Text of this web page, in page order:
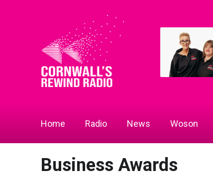
Home Radio News Woson
Business Awards